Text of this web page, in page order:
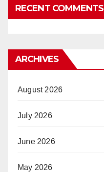
RECENT COMMENTS
ARCHIVES
August 2026
July 2026
June 2026
May 2026